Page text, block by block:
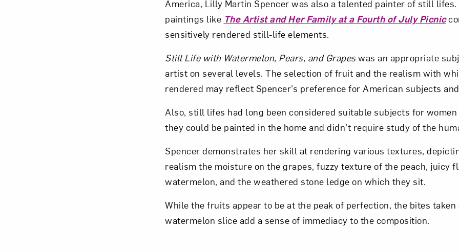
America, Lilly Martin Spencer was also a talented painter of still lifes.
paintings like The Artist and Her Family at a Fourth of July Picnic
sensitively rendered still-life elements.
Still Life with Watermelon, Pears, and Grapeswas an appropriate
artist on several levels. The selection of fruit and the realism with
rendered may reflect Spencer’s preference for American subjects
Also, still lifes had long been considered suitable subjects for
they could be painted in the home and didn’t require study of the
Spencer demonstrates her skill at rendering various textures,
realism the moisture on the grapes, fuzzy texture of the peach, juicy
watermelon, and the weathered stone ledge on which they sit.
While the fruits appear to be at the peak of perfection, the bites taken
watermelon slice add a sense of immediacy to the composition.
Art in Your Inbox
Love art? Let’s stay in touch. Sign up for email updates from
Subscribe